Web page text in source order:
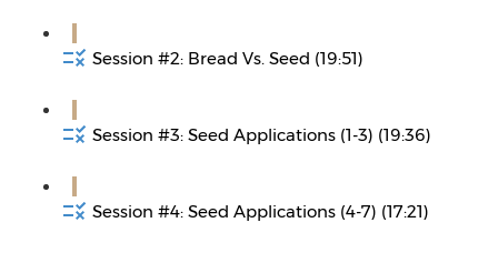
Session #2: Bread Vs. Seed (19:51)
Session #3: Seed Applications (1-3) (19:36)
Session #4: Seed Applications (4-7) (17:21)